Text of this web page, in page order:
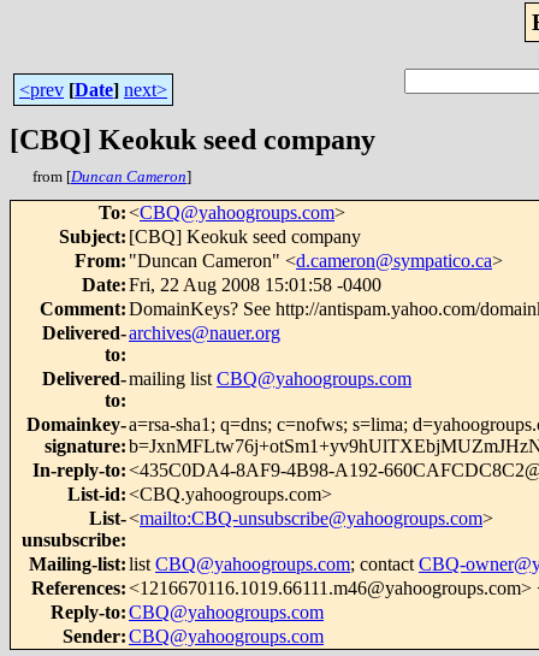
<prev [Date] next>
[CBQ] Keokuk seed company
from [Duncan Cameron]
To:<CBQ@yahoogroups.com>
Subject: [CBQ] Keokuk seed company
From: "Duncan Cameron" <d.cameron@sympatico.ca>
Date:Fri, 22 Aug 2008 15:01:58 -0400
Comment:DomainKeys? See http://antispam.yahoo.com/
Delivered-
to:
archives@nauer.org
Delivered-
to:
mailing list CBQ@yahoogroups.com
Domainkey-
signature:
a=rsa-sha1; q=dns; c=nofws; s=lima;
In-reply-to:<435C0DA4-8AF9-4B98-A192-
List-id:<CBQ.yahoogroups.com>
List-
unsubscribe:
<mailto:CBQ-unsubscribe@yahoogroups.com>
Mailing-list:list CBQ@yahoogroups.com; contact CBQ-
References:
Reply-to:CBQ@yahoogroups.com
Sender:CBQ@yahoogroups.com